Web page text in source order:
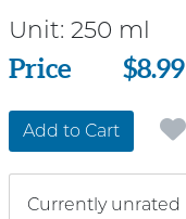
Unit: 250 ml
Price
Price $8.99
Add to Cart
Currently unrated